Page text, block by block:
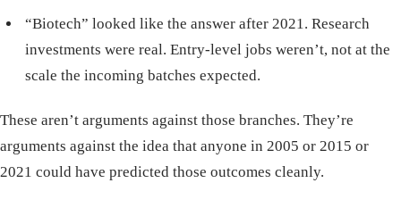
“Biotech” looked like the answer after 2021. Research
investments were real. Entry-level jobs weren’t, not at the
scale the incoming batches expected.
These aren’t arguments against those branches. They’re
arguments against the idea that anyone in 2005 or 2015 or
2021 could have predicted those outcomes cleanly.